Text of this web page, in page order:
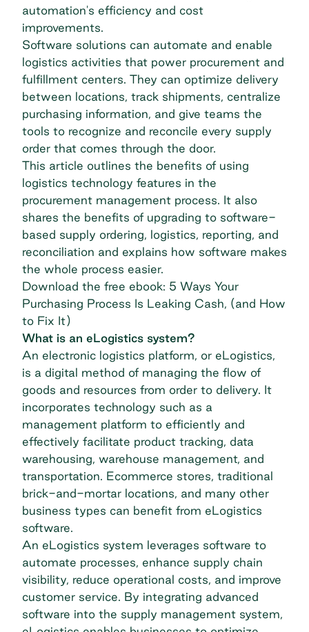
automation's efficiency and cost
improvements.
Software solutions can automate and enable
logistics activities that power procurement and
fulfillment centers. They can optimize delivery
between locations, track shipments, centralize
purchasing information, and give teams the
tools to recognize and reconcile every supply
order that comes through the door.
This article outlines the benefits of using
logistics technology features in the
procurement management process. It also
shares the benefits of upgrading to software-
based supply ordering, logistics, reporting, and
reconciliation and explains how software makes
the whole process easier.
Download the free ebook: 5 Ways Your
Purchasing Process Is Leaking Cash, (and How
to Fix It)
What is an eLogistics system?
An electronic logistics platform, or eLogistics,
is a digital method of managing the flow of
goods and resources from order to delivery. It
incorporates technology such as a
management platform to efficiently and
effectively facilitate product tracking, data
warehousing , warehouse management, and
transportation. Ecommerce stores, traditional
brick-and-mortar locations, and many other
business types can benefit from eLogistics
software.
An eLogistics system leverages software to
automate processes, enhance supply chain
visibility, reduce operational costs, and improve
customer service. By integrating advanced
software into the supply management system,